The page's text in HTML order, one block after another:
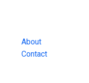
About
Contact